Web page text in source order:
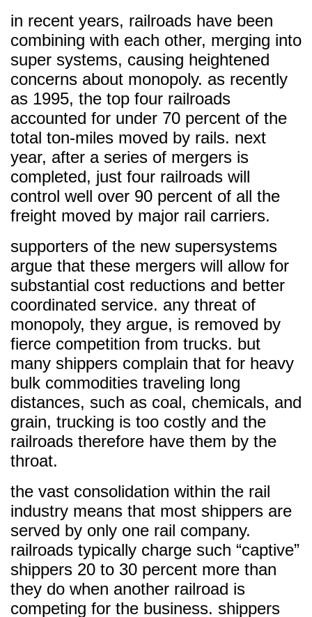
in recent years, railroads have been
combining with each other, merging into
super systems, causing heightened
concerns about monopoly. as recently
as 1995, the top four railroads
accounted for under 70 percent of the
total ton-miles moved by rails. next
year, after a series of mergers is
completed, just four railroads will
control well over 90 percent of all the
freight moved by major rail carriers.
supporters of the new supersystems
argue that these mergers will allow for
substantial cost reductions and better
coordinated service. any threat of
monopoly, they argue, is removed by
fierce competition from trucks. but
many shippers complain that for heavy
bulk commodities traveling long
distances, such as coal, chemicals, and
grain, trucking is too costly and the
railroads therefore have them by the
throat.
the vast consolidation within the rail
industry means that most shippers are
served by only one rail company.
railroads typically charge such “captive”
shippers 20 to 30 percent more than
they do when another railroad is
competing for the business. shippers